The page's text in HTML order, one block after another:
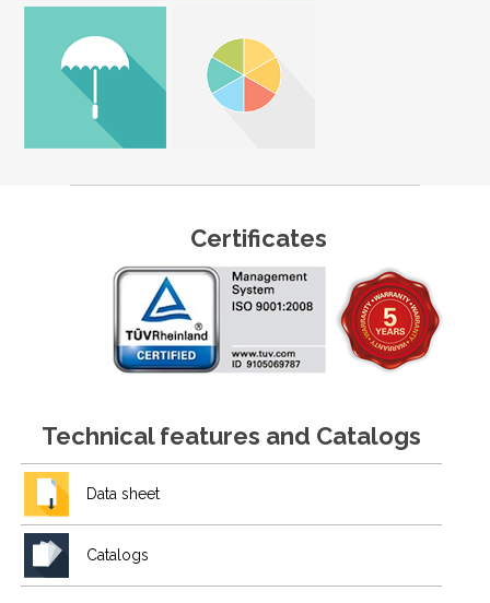
Certificates
Technical features and Catalogs
Data sheet
Catalogs